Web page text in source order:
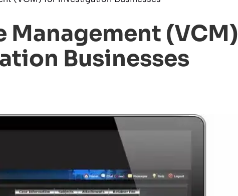
Management (VCM)
Businesses